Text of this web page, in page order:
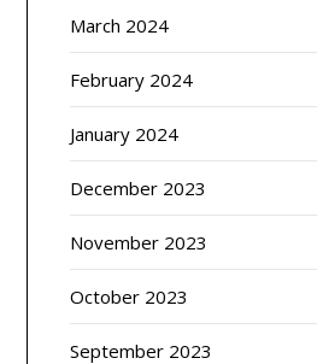
March 2024
February 2024
January 2024
December 2023
November 2023
October 2023
September 2023